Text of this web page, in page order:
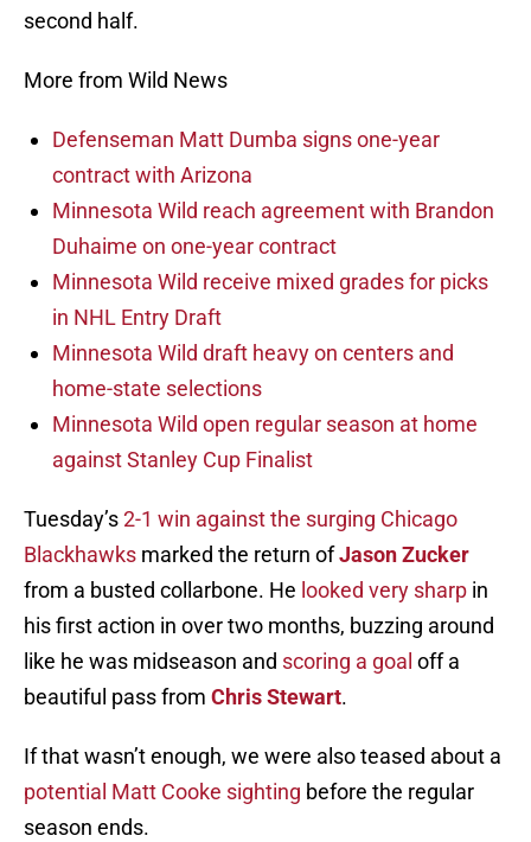
second half.
More from Wild News
Defenseman Matt Dumba signs one-year
contract with Arizona
Minnesota Wild reach agreement with Brandon
Duhaime on one-year contract
Minnesota Wild receive mixed grades for picks
in NHL Entry Draft
Minnesota Wild draft heavy on centers and
home-state selections
Minnesota Wild open regular season at home
against Stanley Cup Finalist
Tuesday’s2-1 win against the surging Chicago
Blackhawks marked the return ofJason Zucker
from a busted collarbone. He looked very sharp in
his first action in over two months, buzzing around
like he was midseason and scoring a goal off a
beautiful pass from Chris Stewart.
If that wasn’t enough, we were also teased about a
potential Matt Cooke sighting before the regular
season ends.